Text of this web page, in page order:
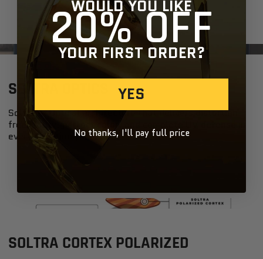
SOLTRA OPTICS
Soltra — Optical architecture that delivers distortion-
free clarity, perfect color, and complete UV defense in
every direction you look.
SOLTRA CORTEX POLARIZED
WOULD YOU LIKE
20% OFF
YOUR FIRST ORDER?
YES
No thanks, I'll pay full price